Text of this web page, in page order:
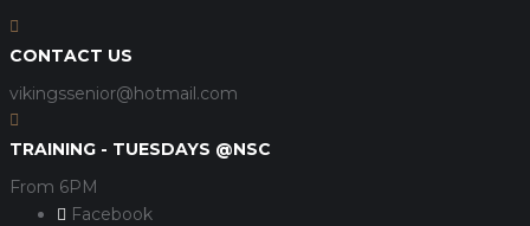
CONTACT US
vikingssenior@hotmail.com
TRAINING - TUESDAYS @NSC
From 6PM
Facebook